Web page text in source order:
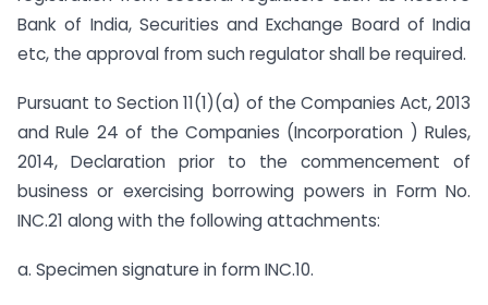
Bank of India, Securities and Exchange Board of India
etc, the approval from such regulator shall be required.
Pursuant to Section 11(1)(a) of the Companies Act, 2013
and Rule 24 of the Companies (Incorporation ) Rules,
2014, Declaration prior to the commencement of
business or exercising borrowing powers in Form No.
INC.21 along with the following attachments:
a. Specimen signature in form INC.10.